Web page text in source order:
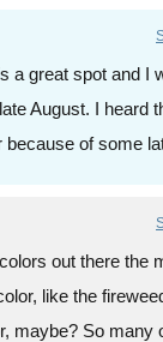
a great spot and I
August. I heard
because of some
out there the
like the
maybe? So many